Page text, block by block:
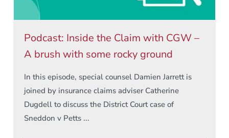
Podcast: Inside the Claim with CGW –
A brush with some rocky ground
In this episode, special counsel Damien Jarrett is
joined by insurance claims adviser Catherine
Dugdell to discuss the District Court case of
Sneddon v Petts ...